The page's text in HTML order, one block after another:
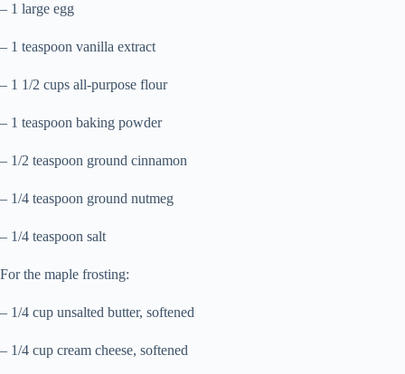
– 1 large egg
– 1 teaspoon vanilla extract
– 1 1/2 cups all-purpose flour
– 1 teaspoon baking powder
– 1/2 teaspoon ground cinnamon
– 1/4 teaspoon ground nutmeg
– 1/4 teaspoon salt
For the maple frosting:
– 1/4 cup unsalted butter, softened
– 1/4 cup cream cheese, softened